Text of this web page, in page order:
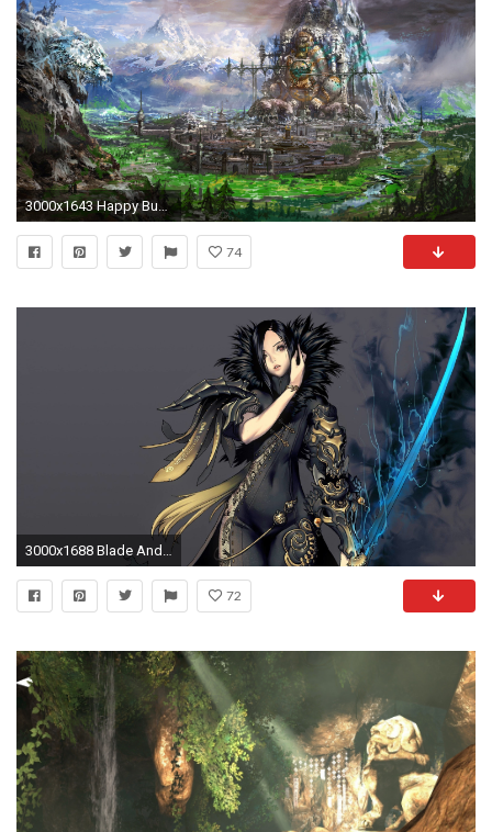
3000x1643 Happy Buddha - Characters & Art - Blade & Soul | Hyang Tae Kim | Pinterest | Buddha, Character art and Environment
74
72